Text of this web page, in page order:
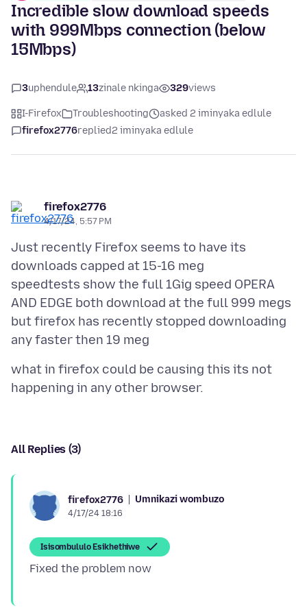
Incredible slow download speeds
with 999Mbps connection (below
15Mbps)
3uphendule 13zinale nkinga 329views
I-Firefox Troubleshooting
asked 2 iminyaka edlule
firefox2776replied2 iminyaka edlule
firefox2776
4/17/24, 5:57 PM
Just recently Firefox seems to have its
downloads capped at 15-16 meg
speedtests show the full 1Gig speed OPERA
AND EDGE both download at the full 999 megs
but firefox has recently stopped downloading
what in firefox could be causing this its not
All Replies (3)
firefox2776 Umnikazi wombuzo
4/17/24 18:16
Isisombululo Esikhethiwe